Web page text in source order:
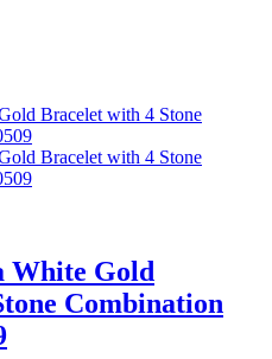
White Gold
Combination